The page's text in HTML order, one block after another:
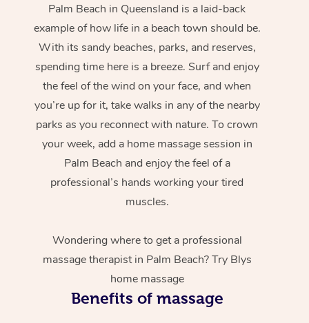
Palm Beach in Queensland is a laid-back
example of how life in a beach town should be.
With its sandy beaches, parks, and reserves,
spending time here is a breeze. Surf and enjoy
the feel of the wind on your face, and when
you’re up for it, take walks in any of the nearby
parks as you reconnect with nature. To crown
your week, add a home massage session in
Palm Beach and enjoy the feel of a
professional’s hands working your tired
muscles.
Wondering where to get a professional
massage therapist in Palm Beach? Try Blys
home massage
Benefits of massage